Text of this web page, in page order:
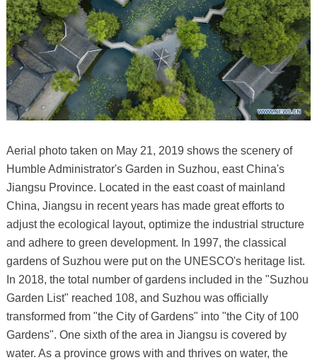
Aerial photo taken on May 21, 2019 shows the scenery of
Humble Administrator's Garden in Suzhou, east China's
Jiangsu Province. Located in the east coast of mainland
China, Jiangsu in recent years has made great efforts to
adjust the ecological layout, optimize the industrial structure
and adhere to green development. In 1997, the classical
gardens of Suzhou were put on the UNESCO's heritage list.
In 2018, the total number of gardens included in the "Suzhou
Garden List" reached 108, and Suzhou was officially
transformed from "the City of Gardens" into "the City of 100
Gardens". One sixth of the area in Jiangsu is covered by
water. As a province grows with and thrives on water, the